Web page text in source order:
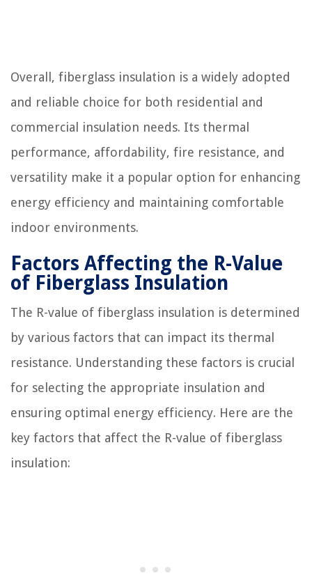
Overall, fiberglass insulation is a widely adopted
and reliable choice for both residential and
commercial insulation needs. Its thermal
performance, affordability, fire resistance, and
versatility make it a popular option for enhancing
energy efficiency and maintaining comfortable
indoor environments.
Factors Affecting the R-Value
of Fiberglass Insulation
The R-value of fiberglass insulation is determined
by various factors that can impact its thermal
resistance. Understanding these factors is crucial
for selecting the appropriate insulation and
ensuring optimal energy efficiency. Here are the
key factors that affect the R-value of fiberglass
insulation: